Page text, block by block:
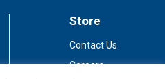
Store
Contact Us
Careers